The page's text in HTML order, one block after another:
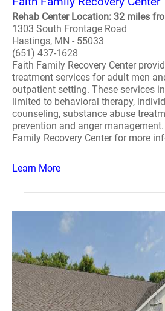
Rehab Center Location: 32 miles
1303 South Frontage Road
Hastings, MN - 55033
(651) 437-1628
Faith Family Recovery Center
treatment services for adult men
outpatient setting. These services
limited to behavioral therapy,
counseling, substance abuse
prevention and anger
Family Recovery Center for more
Learn More